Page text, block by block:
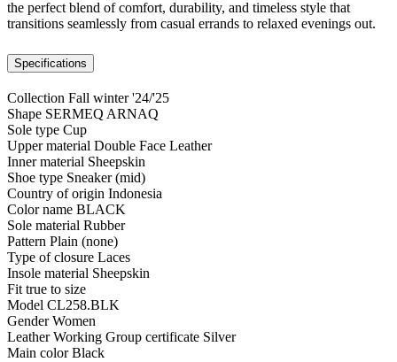
the perfect blend of comfort, durability, and timeless style that
transitions seamlessly from casual errands to relaxed evenings out.
Specifications
Collection Fall winter '24/'25
Shape SERMEQ ARNAQ
Sole type Cup
Upper material Double Face Leather
Inner material Sheepskin
Shoe type Sneaker (mid)
Country of origin Indonesia
Color name BLACK
Sole material Rubber
Pattern Plain (none)
Type of closure Laces
Insole material Sheepskin
Fit true to size
Model CL258.BLK
GenderWomen
Leather Working Group certificate Silver
Main colorBlack